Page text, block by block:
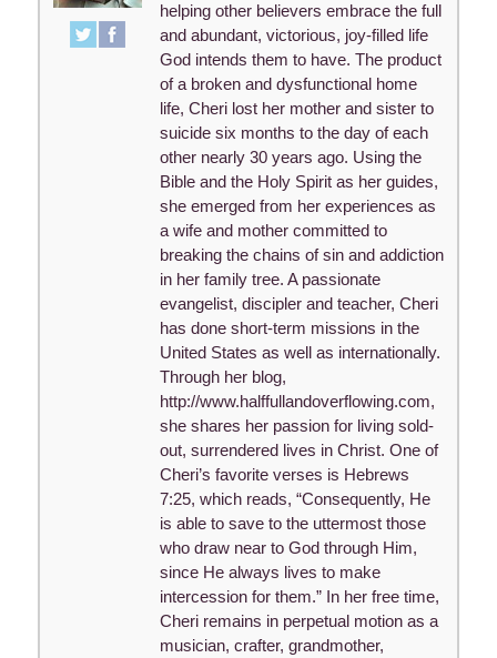
helping other believers embrace the full
and abundant, victorious, joy-filled life
God intends them to have. The product
of a broken and dysfunctional home
life, Cheri lost her mother and sister to
suicide six months to the day of each
other nearly 30 years ago. Using the
Bible and the Holy Spirit as her guides,
she emerged from her experiences as
a wife and mother committed to
breaking the chains of sin and addiction
in her family tree. A passionate
evangelist, discipler and teacher, Cheri
has done short-term missions in the
United States as well as internationally.
Through her blog,
http://www.halffullandoverflowing.com,
she shares her passion for living sold-
out, surrendered lives in Christ. One of
Cheri’s favorite verses is Hebrews
7:25, which reads, “Consequently, He
is able to save to the uttermost those
who draw near to God through Him,
since He always lives to make
intercession for them.” In her free time,
Cheri remains in perpetual motion as a
musician, crafter, grandmother,